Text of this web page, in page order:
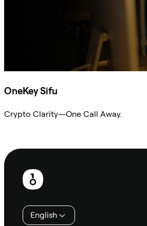
OneKey Sifu
Crypto Clarity—One Call Away.
Footer
English